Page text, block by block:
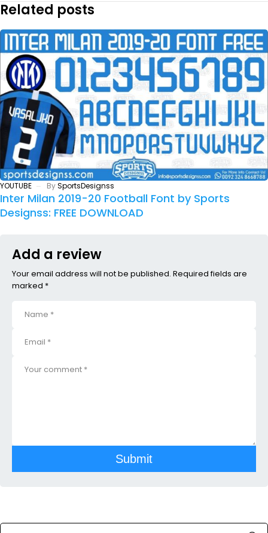
Related posts
YOUTUBE BySportsDesignss
Inter Milan 2019-20 Football Font by Sports
Designss: FREE DOWNLOAD
Add a review
Your email address will not be published. Required fields are
marked *
Submit